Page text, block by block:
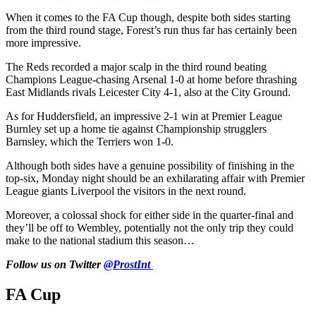
When it comes to the FA Cup though, despite both sides starting
from the third round stage, Forest’s run thus far has certainly been
more impressive.
The Reds recorded a major scalp in the third round beating
Champions League-chasing Arsenal 1-0 at home before thrashing
East Midlands rivals Leicester City 4-1, also at the City Ground.
As for Huddersfield, an impressive 2-1 win at Premier League
Burnley set up a home tie against Championship strugglers
Barnsley, which the Terriers won 1-0.
Although both sides have a genuine possibility of finishing in the
top-six, Monday night should be an exhilarating affair with Premier
League giants Liverpool the visitors in the next round.
Moreover, a colossal shock for either side in the quarter-final and
they’ll be off to Wembley, potentially not the only trip they could
make to the national stadium this season…
Follow us on Twitter@ProstInt
FA Cup